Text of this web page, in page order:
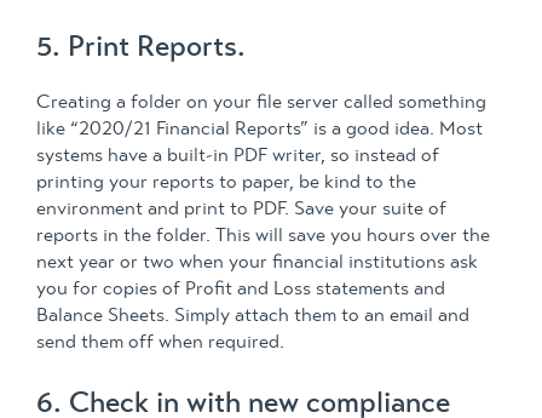
5. Print Reports.
Creating a folder on your file server called something
like “2020/21 Financial Reports” is a good idea. Most
systems have a built-in PDF writer, so instead of
printing your reports to paper, be kind to the
environment and print to PDF. Save your suite of
reports in the folder. This will save you hours over the
next year or two when your financial institutions ask
you for copies of Profit and Loss statements and
Balance Sheets. Simply attach them to an email and
send them off when required.
6. Check in with new compliance